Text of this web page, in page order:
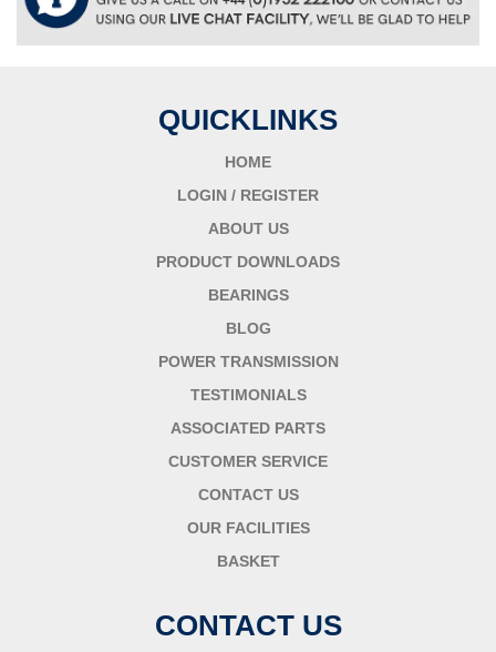
QUICKLINKS
HOME
LOGIN / REGISTER
ABOUT US
PRODUCT DOWNLOADS
BEARINGS
BLOG
POWER TRANSMISSION
TESTIMONIALS
ASSOCIATED PARTS
CUSTOMER SERVICE
CONTACT US
OUR FACILITIES
BASKET
CONTACT US